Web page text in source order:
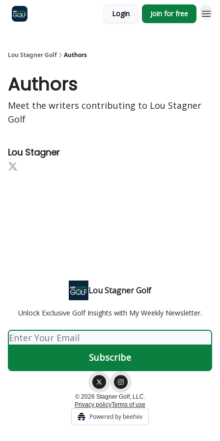
Login Join for free
Lou Stagner Golf Authors
Authors
Meet the writers contributing to Lou Stagner
Golf
Lou Stagner
Lou Stagner Golf
Unlock Exclusive Golf Insights with My Weekly Newsletter.
© 2026 Stagner Golf, LLC.
Privacy policyTerms of use
Powered by beehiiv